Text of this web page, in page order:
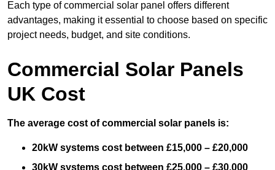
Each type of commercial solar panel offers different
advantages, making it essential to choose based on specific
project needs, budget, and site conditions.
Commercial Solar Panels
UK Cost
The average cost of commercial solar panels is:
20kW systems cost between £15,000 – £20,000
30kW systems cost between £25,000 – £30,000